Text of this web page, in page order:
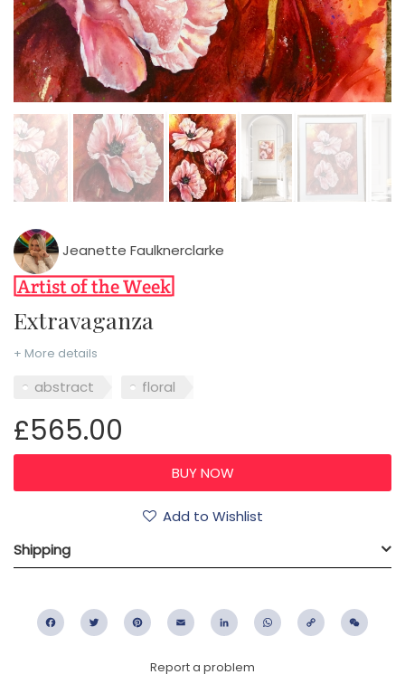
Jeanette Faulknerclarke
Extravaganza
+ More details
abstract floral
£565.00
Add to Wishlist
Shipping
FacebookTwitter PinterestEmail LinkedIn WhatsApp
Copy
Report a problem